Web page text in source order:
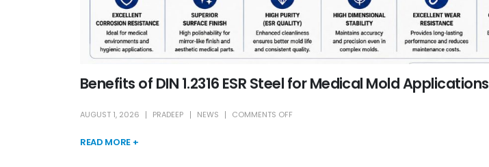
Benefits of DIN 1.2316 ESR Steel for Medical Mold Applications
AUGUST 1, 2026 PRADEEP NEWS COMMENTS OFF
READ MORE +